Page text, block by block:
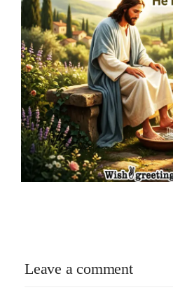
Leave a comment